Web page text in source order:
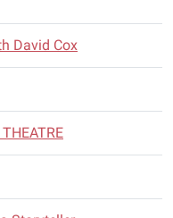
David Cox